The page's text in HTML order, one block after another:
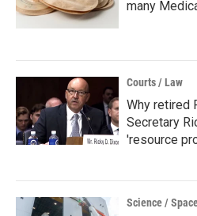
many
Courts / Law
Why retired
Secretary
'resource
Science /